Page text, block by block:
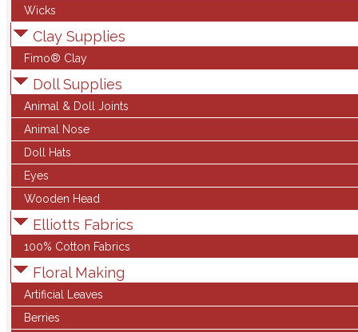
Wicks
Clay Supplies
Fimo® Clay
Doll Supplies
Animal & Doll Joints
Animal Nose
Doll Hats
Eyes
Wooden Head
Elliotts Fabrics
100% Cotton Fabrics
Floral Making
Artificial Leaves
Berries